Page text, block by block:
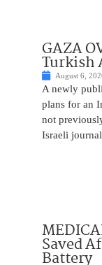
GAZA
Turkish
August 6,
A newly
plans for an
not
Israeli
Saved
Battery